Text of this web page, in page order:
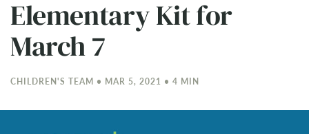
Elementary Kit for
March 7
CHILDREN'S TEAM • MAR 5, 2021 • 4 MIN